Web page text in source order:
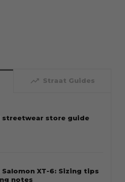
trending_up Straat Guides
streetwear store guide
XT-6: Sizing tips
notes